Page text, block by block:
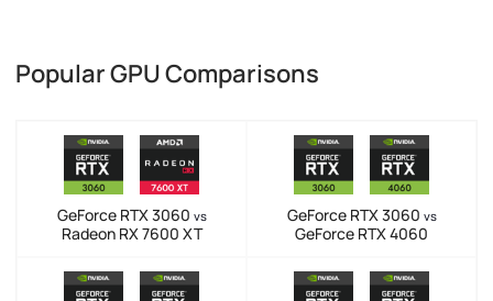
Popular GPU Comparisons
GeForce RTX 3060 vs
Radeon RX 7600 XT
GeForce RTX 3060 vs
GeForce RTX 4060